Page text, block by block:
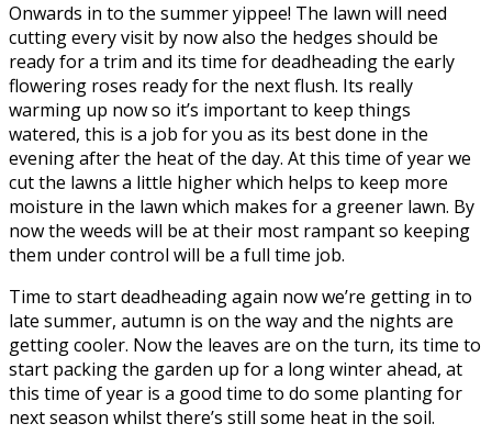
Onwards in to the summer yippee! The lawn will need
cutting every visit by now also the hedges should be
ready for a trim and its time for deadheading the early
flowering roses ready for the next flush. Its really
warming up now so it’s important to keep things
watered, this is a job for you as its best done in the
evening after the heat of the day. At this time of year we
cut the lawns a little higher which helps to keep more
moisture in the lawn which makes for a greener lawn. By
now the weeds will be at their most rampant so keeping
them under control will be a full time job.
Time to start deadheading again now we’re getting in to
late summer, autumn is on the way and the nights are
getting cooler. Now the leaves are on the turn, its time to
start packing the garden up for a long winter ahead, at
this time of year is a good time to do some planting for
next season whilst there’s still some heat in the soil.